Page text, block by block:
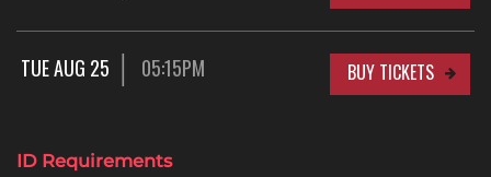
TUE AUG 25 05:15PM BUY TICKETS
ID Requirements